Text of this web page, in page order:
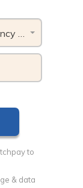
Grayson County Animal Emergency Clinic, TX
to
& data